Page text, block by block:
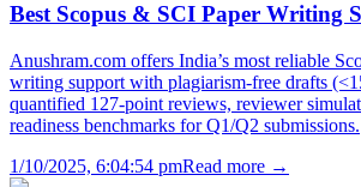
Best Scopus & SCI Paper Writing
Anushram.com offers India’s most reliable
writing support with plagiarism-free drafts
quantified 127-point reviews, reviewer
readiness benchmarks for Q1/Q2 submissions.
1/10/2025, 6:04:54 pmRead more →